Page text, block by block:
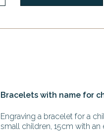
Bracelets with name for
Engraving a bracelet for a
small children, 15cm with an